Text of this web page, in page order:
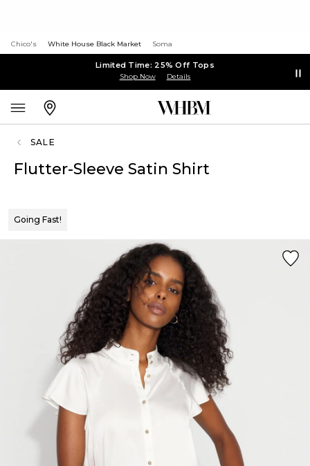
Chico's White House Black Market Soma
Limited Time: 25% Off Tops
Shop Now Details
SALE
Flutter-Sleeve Satin Shirt
Going Fast!